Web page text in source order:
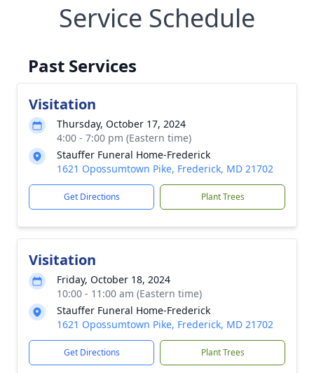
Service Schedule
Past Services
Visitation
Thursday, October 17, 2024
4:00 - 7:00 pm (Eastern time)
Stauffer Funeral Home-Frederick
1621 Opossumtown Pike, Frederick, MD 21702
Get Directions Plant Trees
Visitation
Friday, October 18, 2024
10:00 - 11:00 am (Eastern time)
Stauffer Funeral Home-Frederick
1621 Opossumtown Pike, Frederick, MD 21702
Get Directions Plant Trees